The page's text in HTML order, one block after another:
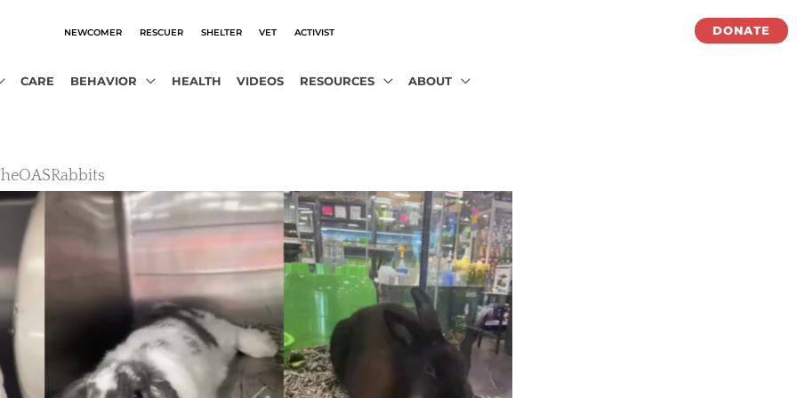
NEWCOMER RESCUER SHELTER VET ACTIVIST DONATE
CARE BEHAVIOR HEALTH VIDEOS RESOURCES ABOUT